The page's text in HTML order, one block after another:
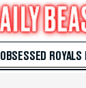
OBSESSED ROYALS